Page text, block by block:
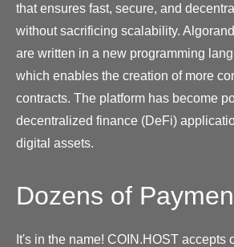
that ensures fast, secure, and
without sacrificing scalability.
are written in a new programming
which enables the creation of more
contracts. The platform has become
decentralized finance (DeFi)
digital assets.
Dozens of
It's in the name! COIN.HOST accepts